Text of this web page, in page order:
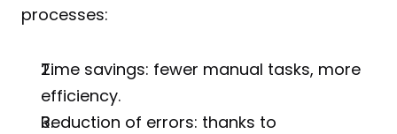
processes:
Time savings: fewer manual tasks, more
efficiency.
Reduction of errors: thanks to